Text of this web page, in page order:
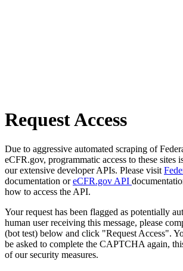
Request Access
Due to aggressive automated scraping of
eCFR.gov, programmatic access to these sites
our extensive developer APIs. Please visit
documentation oreCFR.gov API
how to access the API.
Your request has been flagged as potentially
human user receiving this message, please
(bot test) below and click "Request Access".
be asked to complete the CAPTCHA again,
of our security measures.